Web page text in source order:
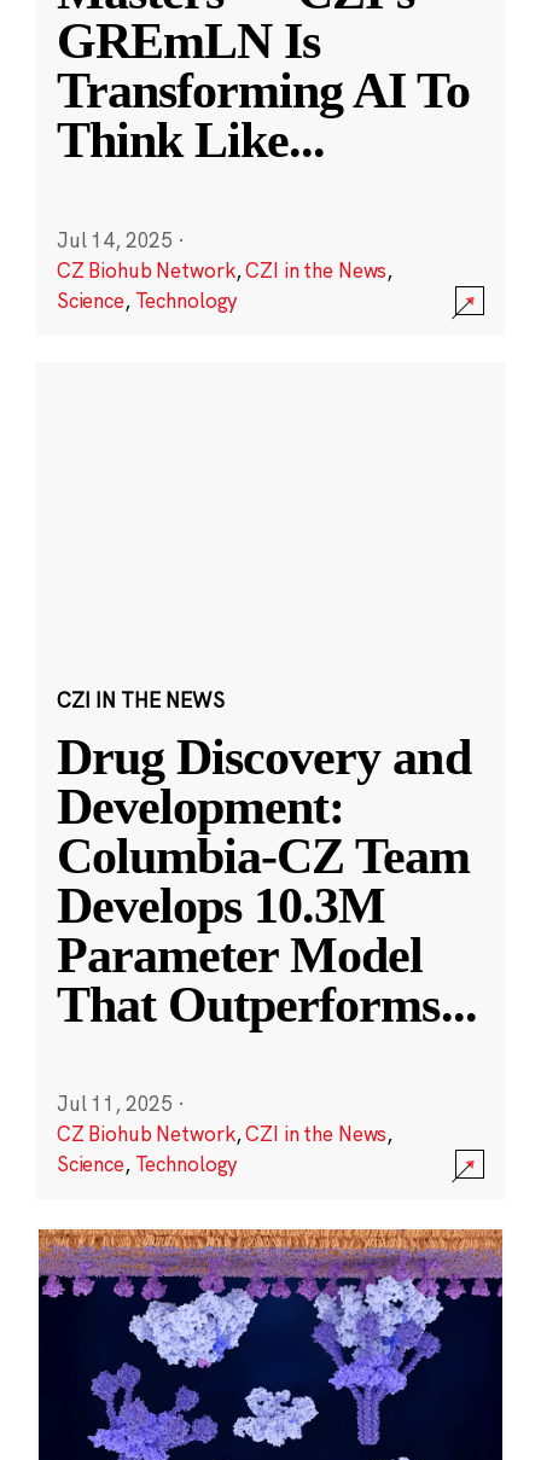
GREmLN Is
Transforming AI To
Think Like...
Jul 14, 2025 ·
CZ Biohub Network,CZI in the News,
Science, Technology
CZI IN THE NEWS
Drug Discovery and
Development:
Columbia-CZ Team
Develops 10.3M
Parameter Model
That Outperforms...
Jul 11, 2025 ·
CZ Biohub Network,CZI in the News,
Science, Technology